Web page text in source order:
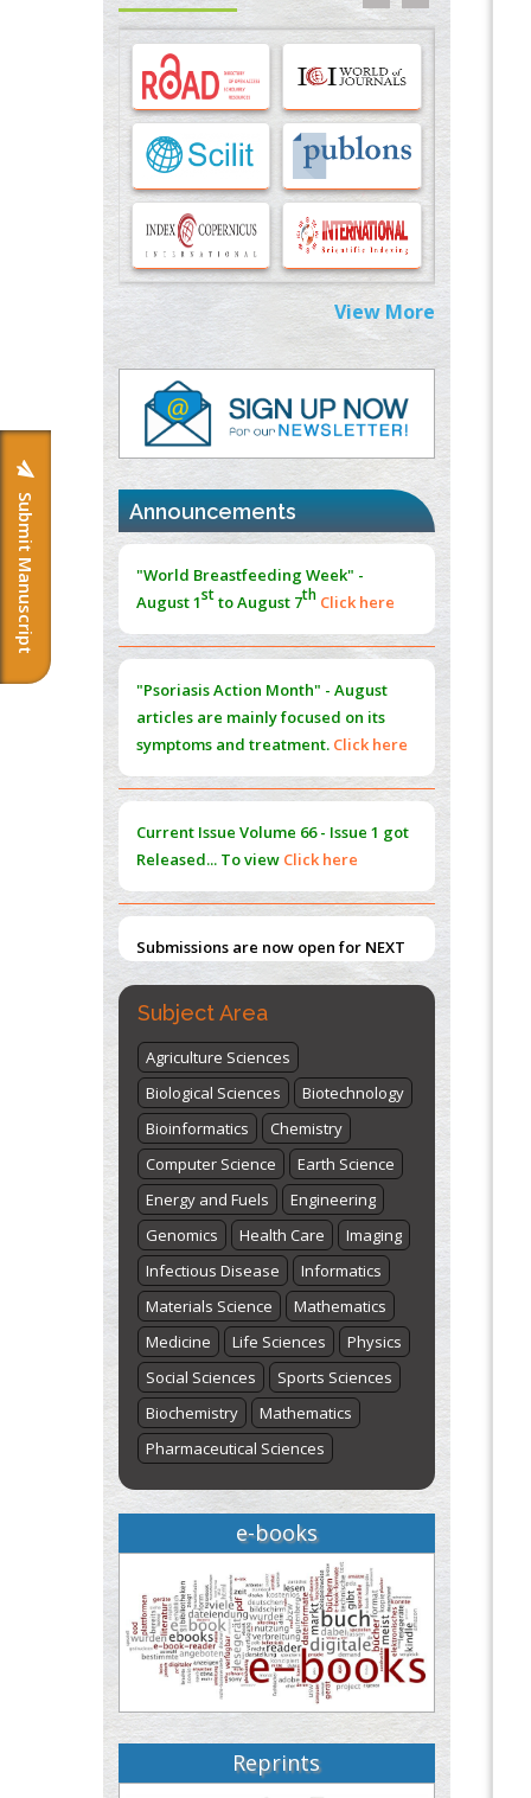
Submit Manuscript
Cells
PMID:33283173
Stress and Molecular Drivers for Cancer
Progression: A Longstanding Hypothesis
PMID:35071995
Molecular Modelling a Key Method for
Potential Therapeutic Drug Discovery
PMID: 35071996
Machine-learning Modeling for
Personalized Immunotherapy- An
Evaluation Module
37817882
Immunomodulatory Strategies for Spinal
Cord Injury
PMID:
Morphing from the TV-Norm to thel0-
PMID:38883319
Extreme Few-View Tomography without
PMID:38883320
Value of BI-RADS 3 Audits
Promoting Precision Addiction
Management (PAM) to Combat the Global
PMID:30370423
Blockchain in Healthcare: A Patient-
Centered Model
PMID: 31565696
View More
Announcements
August 1stto August 7 th Click here
articles are mainly focused on its
symptoms and treatment.Click here
Released... To viewClick here
ISSUE (VOLUME 66 – ISSUE 2), JULY –
2026
Submit Now
"World Breastfeeding Week" -
August 1st to August 7 th Click here
Subject Area
Agriculture Sciences
Biological Sciences
Biotechnology
Bioinformatics
Chemistry
Computer Science
Earth Science
Energy and Fuels
Engineering
Genomics
Health Care
Imaging
Infectious Disease
Informatics
Materials Science
Mathematics
Medicine
Life Sciences
Physics
Social Sciences
Sports Sciences
Biochemistry
Mathematics
Pharmaceutical Sciences
e-books
Reprints